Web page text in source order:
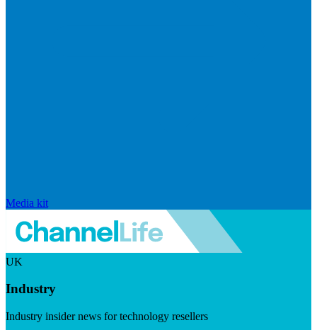
Media kit
UK
Industry
Industry insider news for technology resellers